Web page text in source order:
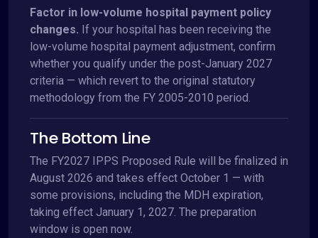
Factor in low-volume hospital payment policy
changes. If your hospital has been receiving the
low-volume hospital payment adjustment, confirm
whether you qualify under the post-January 2027
criteria — which revert to the original statutory
methodology from the FY 2005-2010 period.
The Bottom Line
The FY2027 IPPS Proposed Rule will be finalized in
August 2026 and takes effect October 1 — with
some provisions, including the MDH expiration,
taking effect January 1, 2027. The preparation
window is open now.